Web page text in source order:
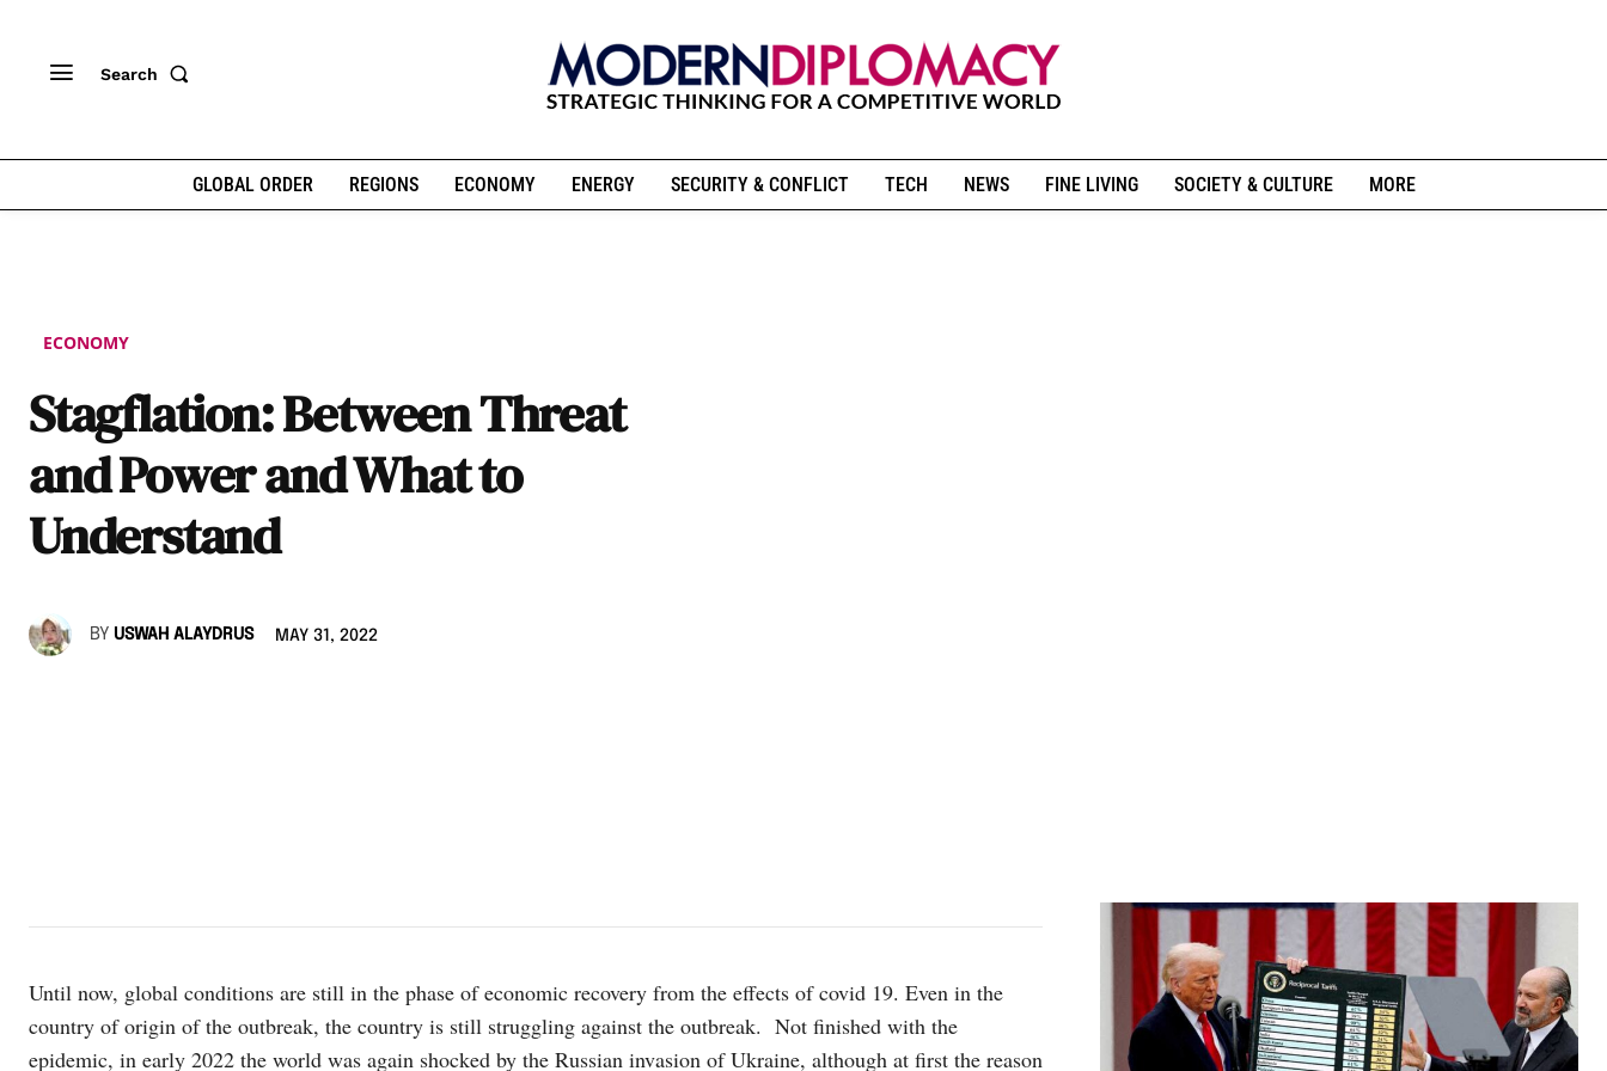
Search
GLOBAL ORDER REGIONS ECONOMY ENERGY SECURITY & CONFLICT TECH NEWS FINE LIVING SOCIETY & CULTURE MORE
ECONOMY
Stagflation: Between Threat
and Power and What to
Understand
BY USWAH ALAYDRUS MAY 31, 2022
Until now, global conditions are still in the phase of economic recovery from the effects of covid 19. Even in the
country of origin of the outbreak, the country is still struggling against the outbreak. Not finished with the
epidemic, in early 2022 the world was again shocked by the Russian invasion of Ukraine, although at first the reason